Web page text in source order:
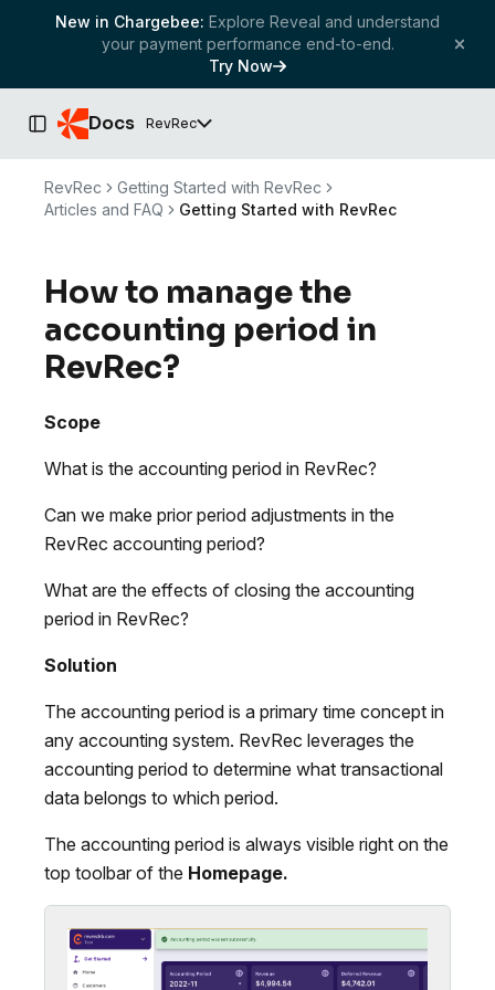
New in Chargebee: Explore Reveal and understand
your payment performance end-to-end.
Try Now
Toggle Sidebar
Docs RevRec
RevRec
Getting Started with RevRec
Articles and FAQ
Getting Started with RevRec
How to manage the
accounting period in
RevRec?
Scope
What is the accounting period in RevRec?
Can we make prior period adjustments in the
RevRec accounting period?
What are the effects of closing the accounting
period in RevRec?
Solution
The accounting period is a primary time concept in
any accounting system. RevRec leverages the
accounting period to determine what transactional
data belongs to which period.
The accounting period is always visible right on the
top toolbar of the Homepage.